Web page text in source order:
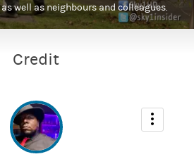
well as neighbours and colleagues.
Credit